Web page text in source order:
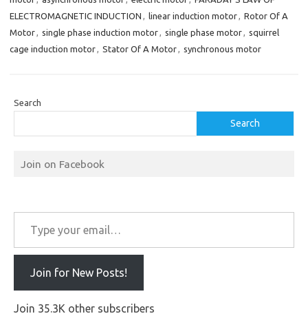
ELECTROMAGNETIC INDUCTION , linear induction motor, Rotor Of A
Motor, single phase induction motor, single phase motor, squirrel
cage induction motor, Stator Of A Motor, synchronous motor
Search
Search
Join on Facebook
Type your email…
Join for New Posts!
Join 35.3K other subscribers